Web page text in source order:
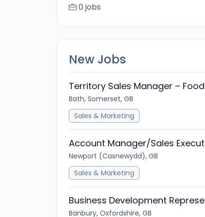
0 jobs
New Jobs
Territory Sales Manager –
Bath, Somerset, GB
Sales & Marketing
Account Manager/Sales
Newport (Casnewydd), GB
Sales & Marketing
Business Development
Banbury, Oxfordshire, GB